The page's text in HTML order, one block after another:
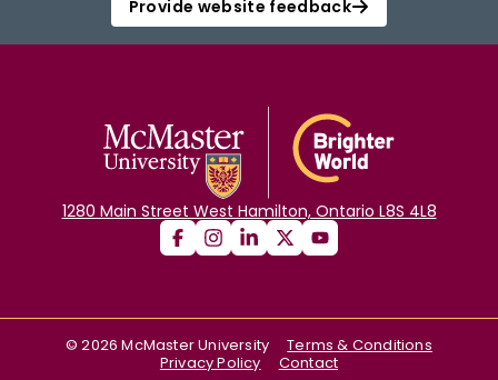
Provide website feedback
1280 Main Street West Hamilton, Ontario L8S 4L8
©2026 McMaster University
Terms & Conditions
Privacy Policy
Contact